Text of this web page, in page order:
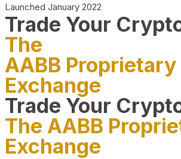
Launched January 2022
Trade Your
The
AABB Proprietary
Exchange
Trade Your
The AABB
Exchange